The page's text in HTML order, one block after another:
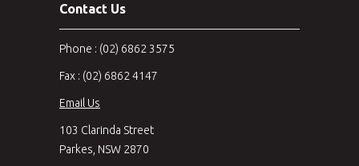
Contact Us
Phone : (02) 6862 3575
Fax : (02) 6862 4147
Email Us
103 Clarinda Street
Parkes, NSW 2870